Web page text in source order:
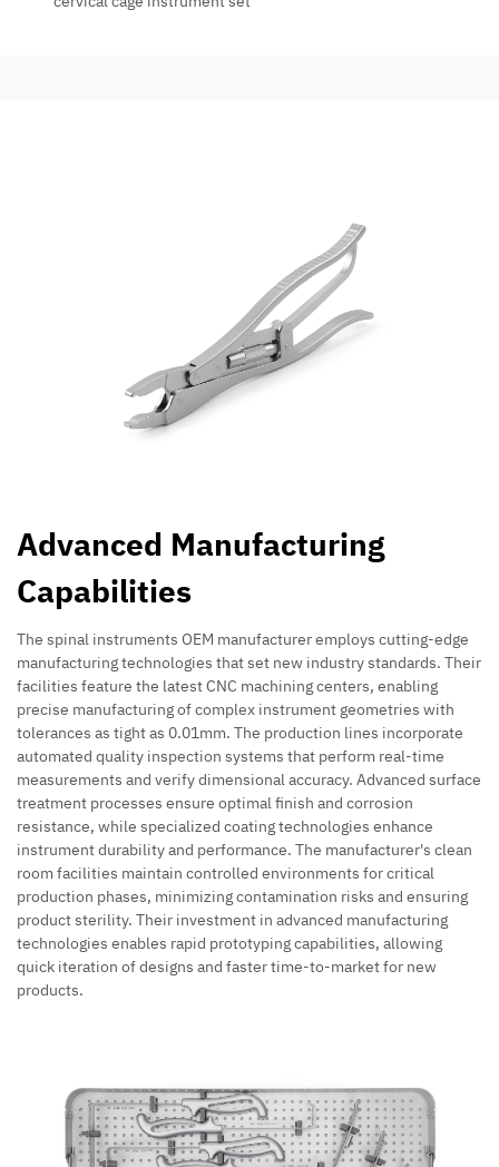
Advanced Manufacturing
Capabilities
The spinal instruments OEM manufacturer employs cutting-edge
manufacturing technologies that set new industry standards. Their
facilities feature the latest CNC machining centers, enabling
precise manufacturing of complex instrument geometries with
tolerances as tight as 0.01mm. The production lines incorporate
automated quality inspection systems that perform real-time
measurements and verify dimensional accuracy. Advanced surface
treatment processes ensure optimal finish and corrosion
resistance, while specialized coating technologies enhance
instrument durability and performance. The manufacturer's clean
room facilities maintain controlled environments for critical
production phases, minimizing contamination risks and ensuring
product sterility. Their investment in advanced manufacturing
technologies enables rapid prototyping capabilities, allowing
quick iteration of designs and faster time-to-market for new
products.